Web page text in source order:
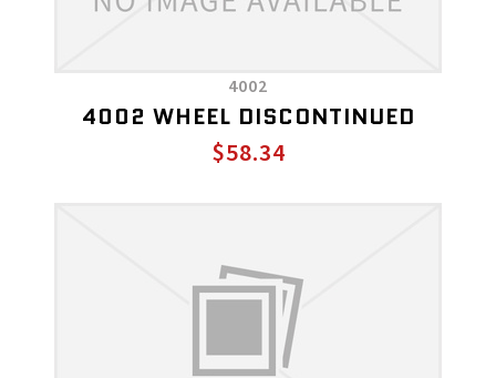
4002
4002 WHEEL DISCONTINUED
$58.34